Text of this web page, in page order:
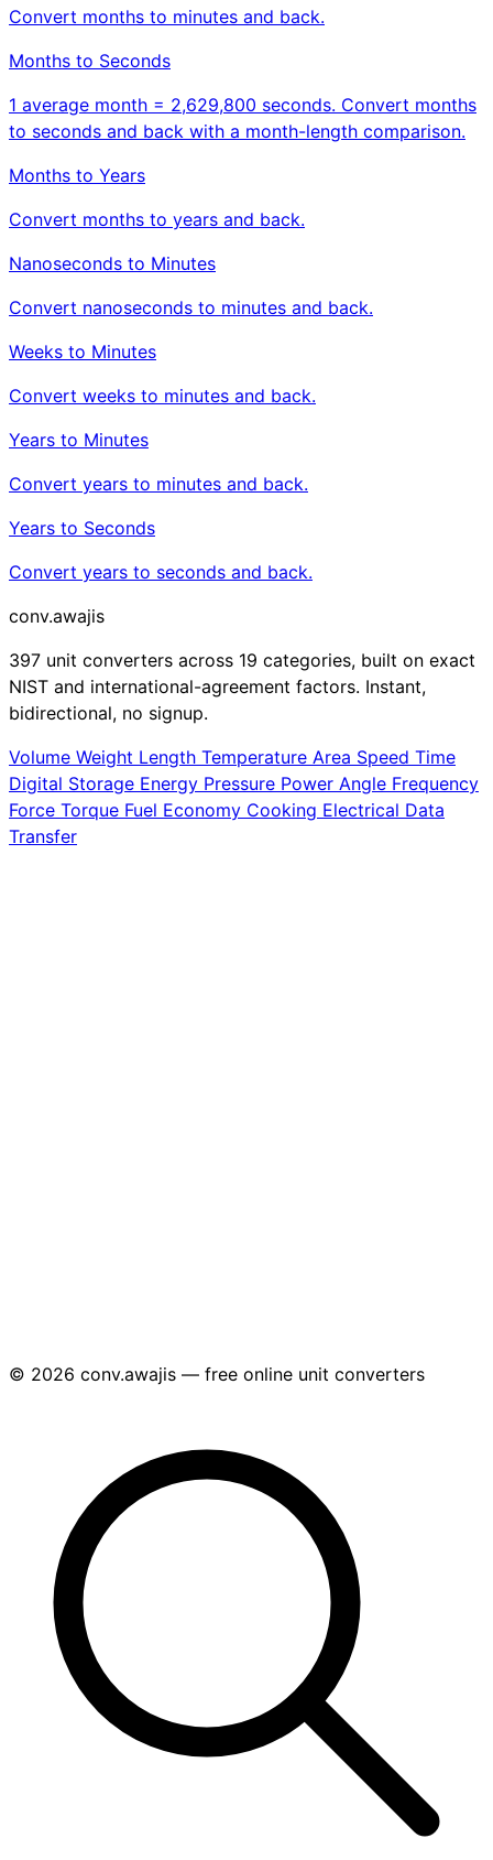
Convert months to minutes and back.
Months to Seconds
1 average month = 2,629,800 seconds. Convert months
to seconds and back with a month-length comparison.
Months to Years
Convert months to years and back.
Nanoseconds to Minutes
Convert nanoseconds to minutes and back.
Weeks to Minutes
Convert weeks to minutes and back.
Years to Minutes
Convert years to minutes and back.
Years to Seconds
Convert years to seconds and back.
conv.awajis
397 unit converters across 19 categories, built on exact
NIST and international-agreement factors. Instant,
bidirectional, no signup.
Volume Weight Length Temperature Area Speed Time
Digital Storage Energy Pressure Power Angle Frequency
Force Torque Fuel Economy Cooking Electrical Data
Transfer
© 2026 conv.awajis — free online unit converters